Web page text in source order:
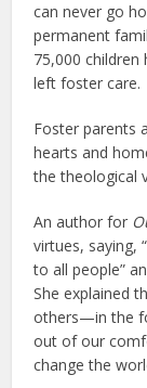
can never go
permanent
75,000
left foster care.
Foster parents
hearts and
the theological
An author for
virtues, saying,
to all people”
She explained
others—in the
out of our
change the